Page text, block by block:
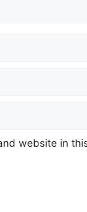
website in